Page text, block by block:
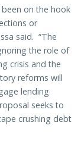
on the hook
or
said. “The
the role of
crisis and the
reforms will
lending
seeks to
crushing debt